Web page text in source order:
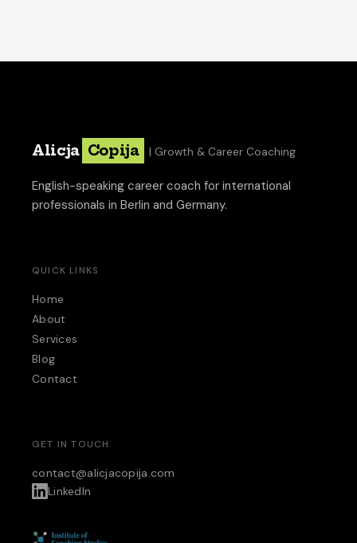
Alicja Copija | Growth & Career Coaching
English-speaking career coach for international
professionals in Berlin and Germany.
QUICK LINKS
Home
About
Services
Blog
Contact
GET IN TOUCH
contact@alicjacopija.com
LinkedIn